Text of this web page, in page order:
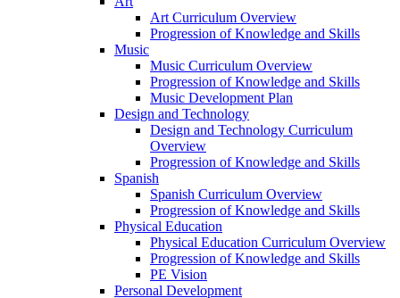
Art Curriculum Overview
Progression of Knowledge and Skills
Music
Music Curriculum Overview
Progression of Knowledge and Skills
Music Development Plan
Design and Technology
Design and Technology Curriculum
Overview
Progression of Knowledge and Skills
Spanish
Spanish Curriculum Overview
Progression of Knowledge and Skills
Physical Education
Physical Education Curriculum Overview
Progression of Knowledge and Skills
PE Vision
Personal Development